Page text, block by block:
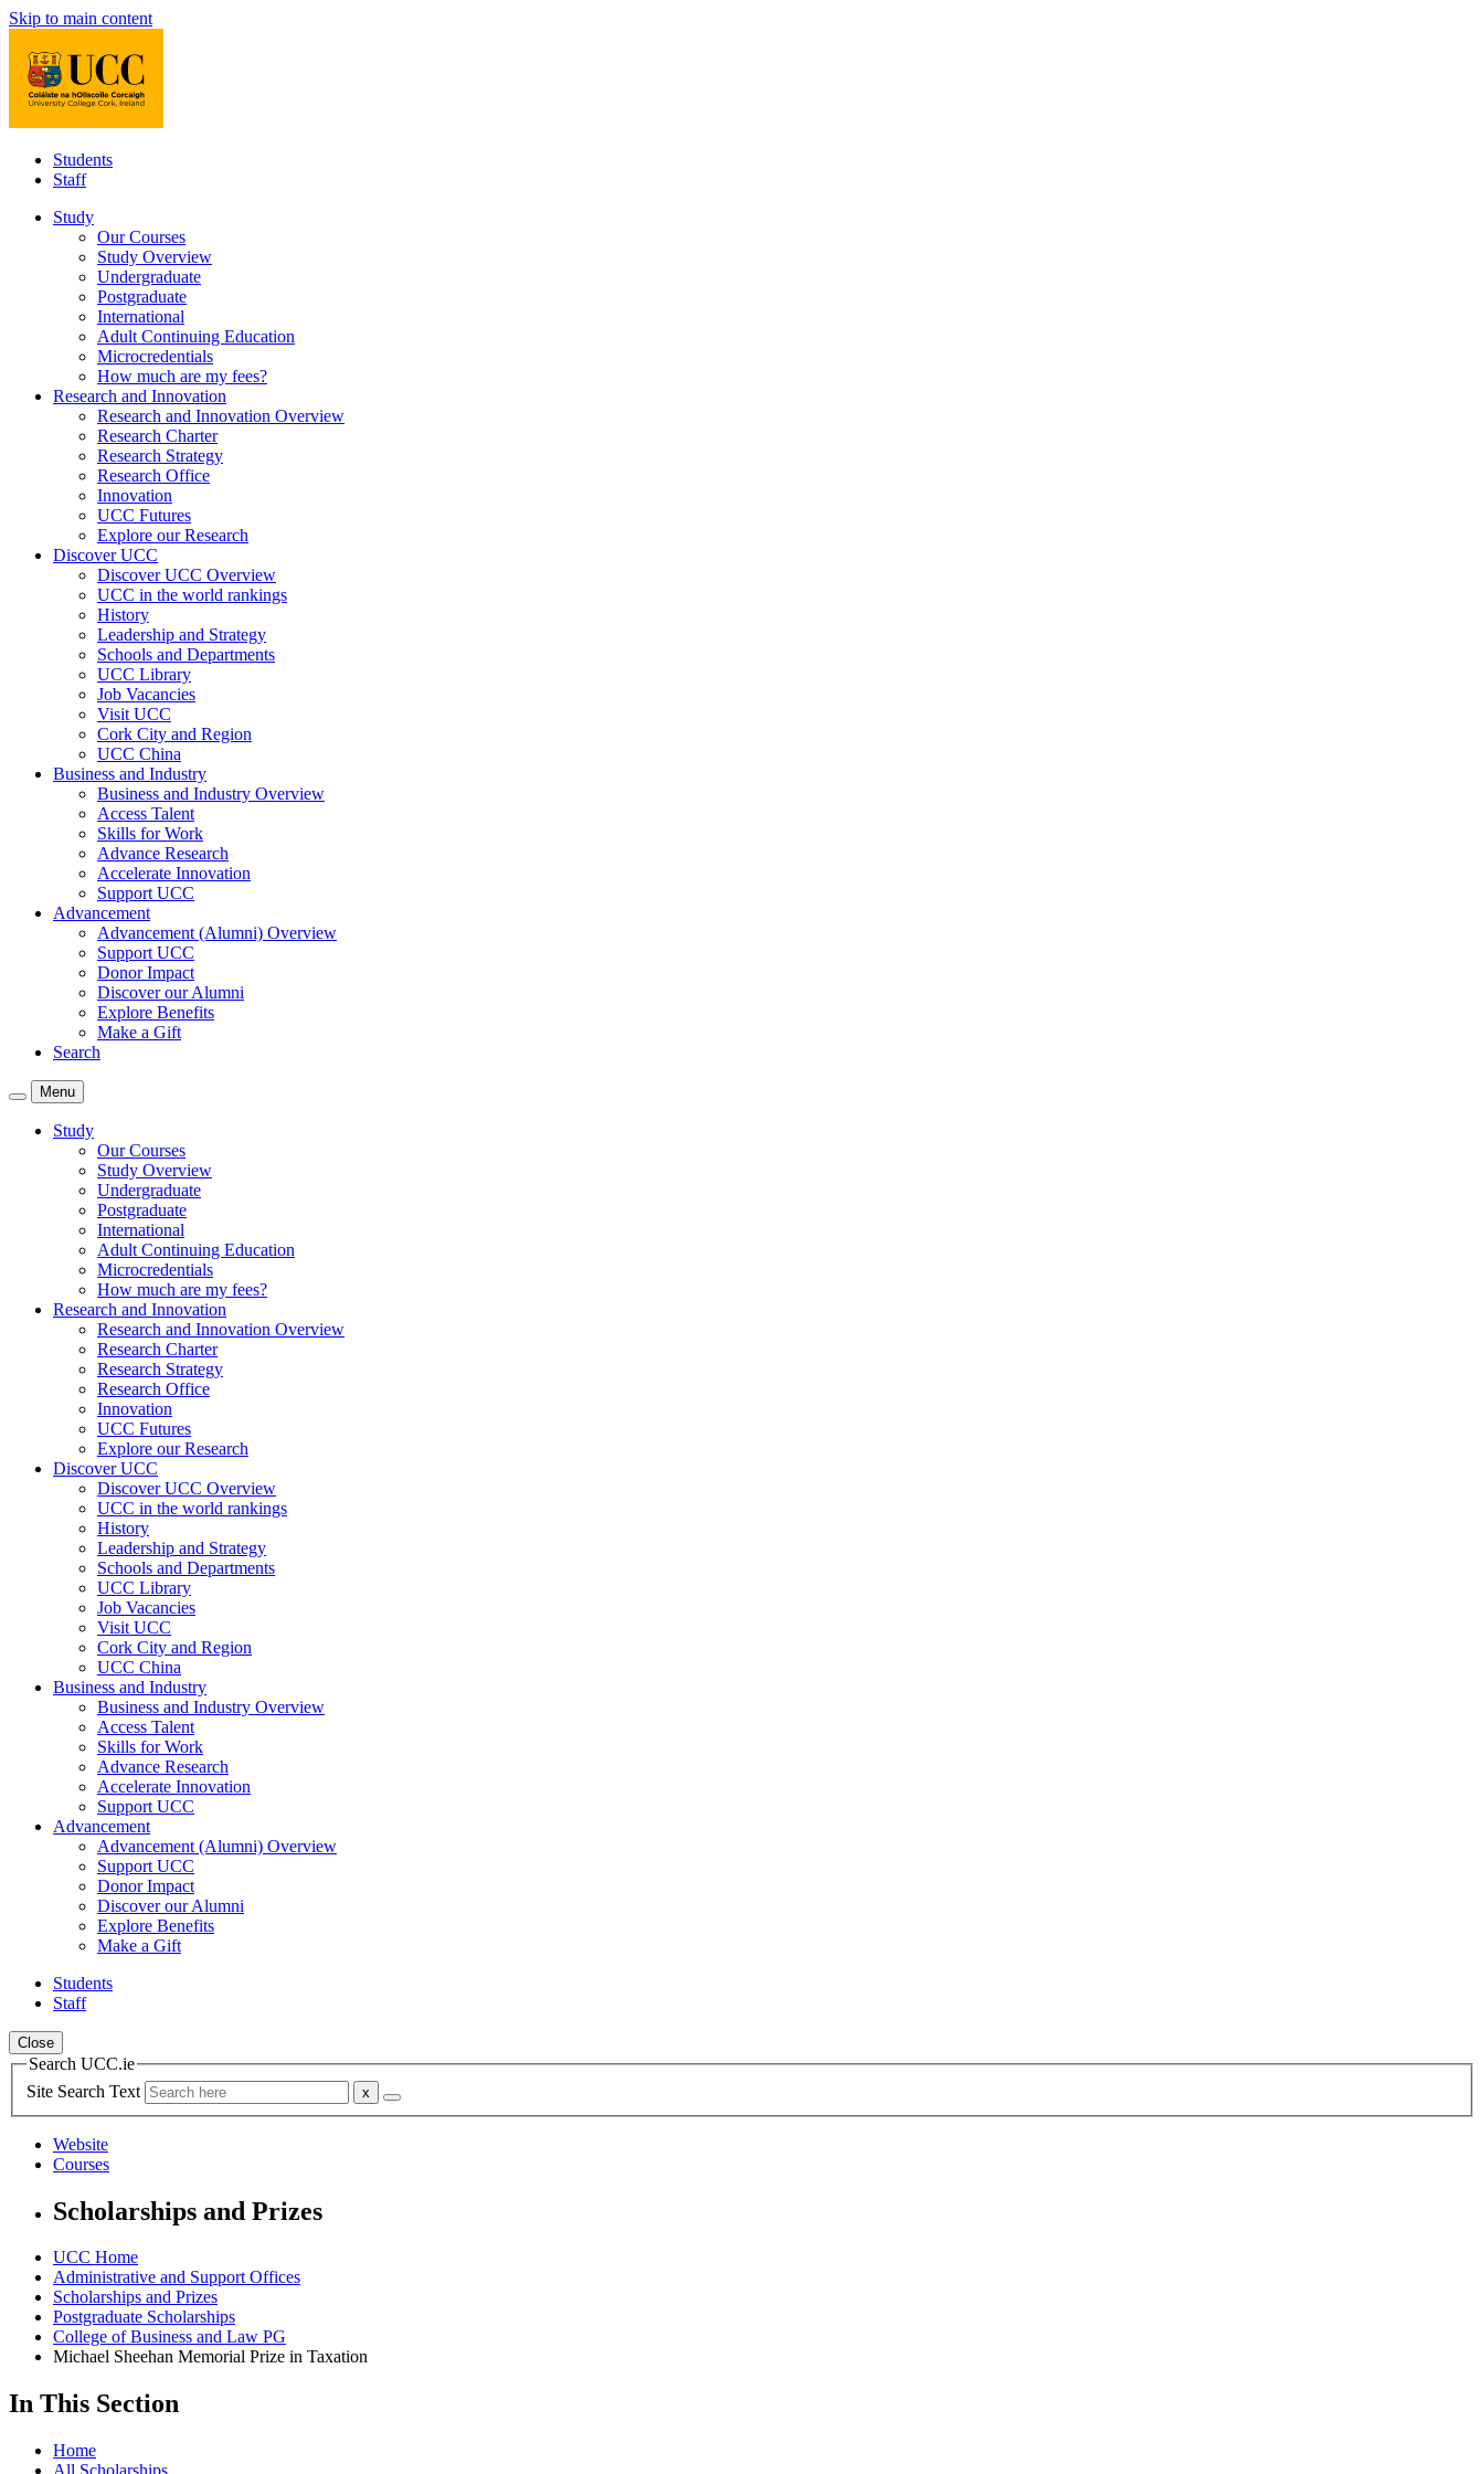
Skip to main content
Students
Staff
Study
Our Courses
Study Overview
Undergraduate
Postgraduate
International
Adult Continuing Education
Microcredentials
How much are my fees?
Research and Innovation
Research and Innovation Overview
Research Charter
Research Strategy
Research Office
Innovation
UCC Futures
Explore our Research
Discover UCC
Discover UCC Overview
UCC in the world rankings
History
Leadership and Strategy
Schools and Departments
UCC Library
Job Vacancies
Visit UCC
Cork City and Region
UCC China
Business and Industry
Business and Industry Overview
Access Talent
Skills for Work
Advance Research
Accelerate Innovation
Support UCC
Advancement
Advancement (Alumni) Overview
Support UCC
Donor Impact
Discover our Alumni
Explore Benefits
Make a Gift
Search
Menu
Study
Our Courses
Study Overview
Undergraduate
Postgraduate
International
Adult Continuing Education
Microcredentials
How much are my fees?
Research and Innovation
Research and Innovation Overview
Research Charter
Research Strategy
Research Office
Innovation
UCC Futures
Explore our Research
Discover UCC
Discover UCC Overview
UCC in the world rankings
History
Leadership and Strategy
Schools and Departments
UCC Library
Job Vacancies
Visit UCC
Cork City and Region
UCC China
Business and Industry
Business and Industry Overview
Access Talent
Skills for Work
Advance Research
Accelerate Innovation
Support UCC
Advancement
Advancement (Alumni) Overview
Support UCC
Donor Impact
Discover our Alumni
Explore Benefits
Make a Gift
Students
Staff
Close
Search UCC.ie
Site Search Text
Website
Courses
Scholarships and Prizes
UCC Home
Administrative and Support Offices
Scholarships and Prizes
Postgraduate Scholarships
College of Business and Law PG
Michael Sheehan Memorial Prize in Taxation
In This Section
Home